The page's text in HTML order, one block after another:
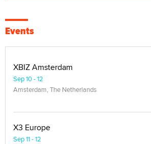
Events
XBIZ Amsterdam
Sep 10 - 12
Amsterdam, The Netherlands
X3 Europe
Sep 11 - 12